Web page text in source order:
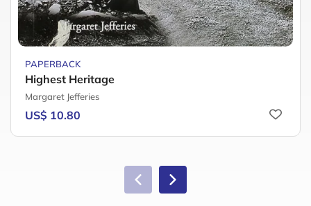
PAPERBACK
Highest Heritage
Margaret Jefferies
US$ 10.80